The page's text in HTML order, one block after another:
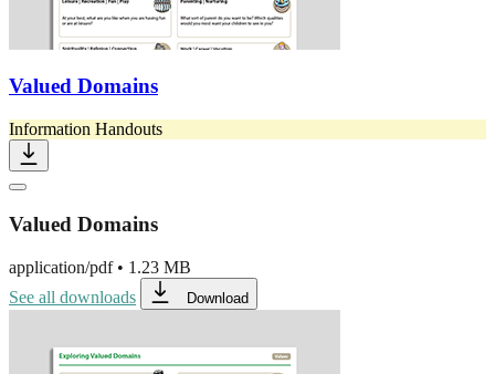
Valued Domains
Information Handouts
Valued Domains
application/pdf• 1.23 MB
See all downloads
Download